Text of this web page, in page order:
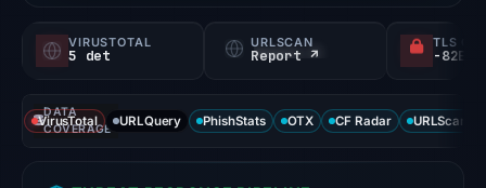
VIRUSTOTAL
5 det
URLSCAN
Report ↗
TLS
DATA
COVERAGE
VirusTotal URLQuery PhishStats OTX CF Radar URLScan